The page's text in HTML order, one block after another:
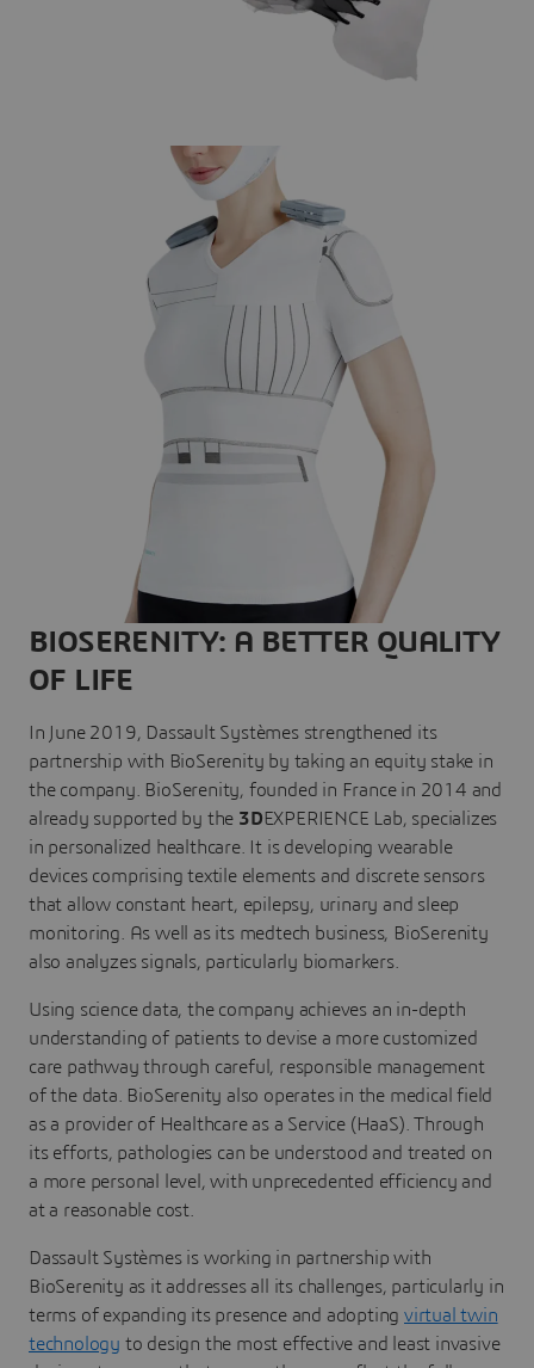
BIOSERENITY: A BETTER QUALITY
OF LIFE
In June 2019, Dassault Systèmes strengthened its
partnership with BioSerenity by taking an equity stake in
the company. BioSerenity, founded in France in 2014 and
already supported by the 3DEXPERIENCE Lab, specializes
in personalized healthcare. It is developing wearable
devices comprising textile elements and discrete sensors
that allow constant heart, epilepsy, urinary and sleep
monitoring. As well as its medtech business, BioSerenity
also analyzes signals, particularly biomarkers.
Using science data, the company achieves an in-depth
understanding of patients to devise a more customized
care pathway through careful, responsible management
of the data. BioSerenity also operates in the medical field
as a provider of Healthcare as a Service (HaaS). Through
its efforts, pathologies can be understood and treated on
a more personal level, with unprecedented efficiency and
at a reasonable cost.
Dassault Systèmes is working in partnership with
BioSerenity as it addresses all its challenges, particularly in
terms of expanding its presence and adopting virtual twin
technology to design the most effective and least invasive